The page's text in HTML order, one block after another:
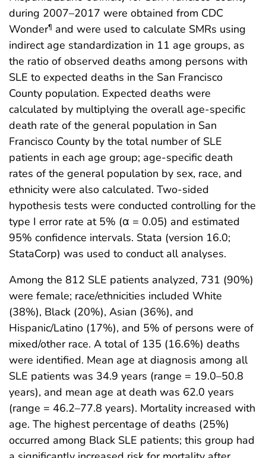
during 2007–2017 were obtained from CDC
Wonder¶ and were used to calculate SMRs using
indirect age standardization in 11 age groups, as
the ratio of observed deaths among persons with
SLE to expected deaths in the San Francisco
County population. Expected deaths were
calculated by multiplying the overall age-specific
death rate of the general population in San
Francisco County by the total number of SLE
patients in each age group; age-specific death
rates of the general population by sex, race, and
ethnicity were also calculated. Two-sided
hypothesis tests were conducted controlling for the
type I error rate at 5% (α = 0.05) and estimated
95% confidence intervals. Stata (version 16.0;
StataCorp) was used to conduct all analyses.
Among the 812 SLE patients analyzed, 731 (90%)
were female; race/ethnicities included White
(38%), Black (20%), Asian (36%), and
Hispanic/Latino (17%), and 5% of persons were of
mixed/other race. A total of 135 (16.6%) deaths
were identified. Mean age at diagnosis among all
SLE patients was 34.9 years (range = 19.0–50.8
years), and mean age at death was 62.0 years
(range = 46.2–77.8 years). Mortality increased with
age. The highest percentage of deaths (25%)
occurred among Black SLE patients; this group had